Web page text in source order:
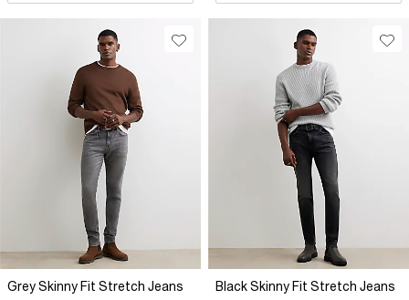
Grey Skinny Fit Stretch Jeans Black Skinny Fit Stretch Jeans